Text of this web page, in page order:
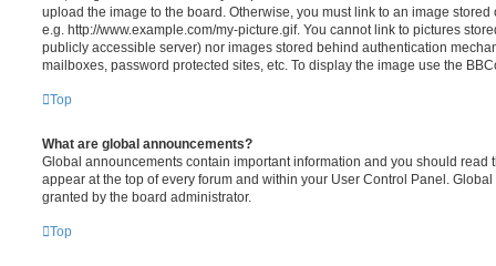
upload the image to the board. Otherwise, you must link to an image
e.g. http://www.example.com/my-picture.gif. You cannot link to pictures
publicly accessible server) nor images stored behind authentication
mailboxes, password protected sites, etc. To display the image use the
Top
What are global announcements?
Global announcements contain important information and you should read
appear at the top of every forum and within your User Control Panel.
granted by the board administrator.
Top